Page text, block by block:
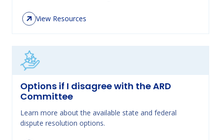
View Resources
Options if I disagree with the ARD
Committee
Learn more about the available state and federal
dispute resolution options.